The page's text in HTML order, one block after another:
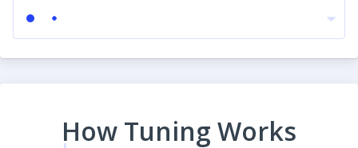
How Tuning Works